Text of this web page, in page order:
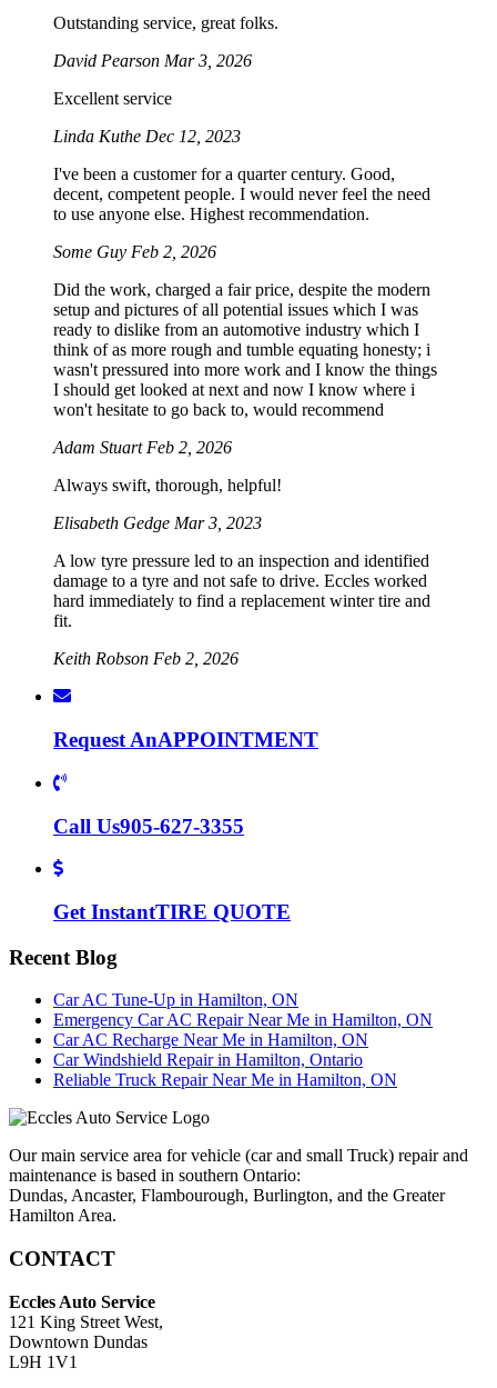
Outstanding service, great folks.
David Pearson Mar 3, 2026
Excellent service
Linda Kuthe Dec 12, 2023
I've been a customer for a quarter century. Good,
decent, competent people. I would never feel the need
to use anyone else. Highest recommendation.
Some Guy Feb 2, 2026
Did the work, charged a fair price, despite the modern
setup and pictures of all potential issues which I was
ready to dislike from an automotive industry which I
think of as more rough and tumble equating honesty; i
wasn't pressured into more work and I know the things
I should get looked at next and now I know where i
won't hesitate to go back to, would recommend
Adam Stuart Feb 2, 2026
Always swift, thorough, helpful!
Elisabeth Gedge Mar 3, 2023
A low tyre pressure led to an inspection and identified
damage to a tyre and not safe to drive. Eccles worked
hard immediately to find a replacement winter tire and
fit.
Keith Robson Feb 2, 2026
Request AnAPPOINTMENT
Call Us905-627-3355
Get InstantTIRE QUOTE
Recent Blog
Car AC Tune-Up in Hamilton, ON
Emergency Car AC Repair Near Me in Hamilton, ON
Car AC Recharge Near Me in Hamilton, ON
Car Windshield Repair in Hamilton, Ontario
Reliable Truck Repair Near Me in Hamilton, ON
Our main service area for vehicle (car and small Truck) repair and
maintenance is based in southern Ontario:
Dundas, Ancaster, Flambourough, Burlington, and the Greater
Hamilton Area.
CONTACT
Eccles Auto Service
121 King Street West,
Downtown Dundas
L9H 1V1